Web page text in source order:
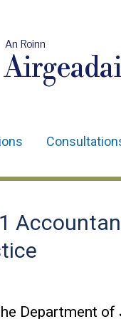
An Roinn
Department of